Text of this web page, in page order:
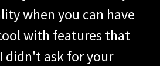
when you can have
with features that
didn't ask for your